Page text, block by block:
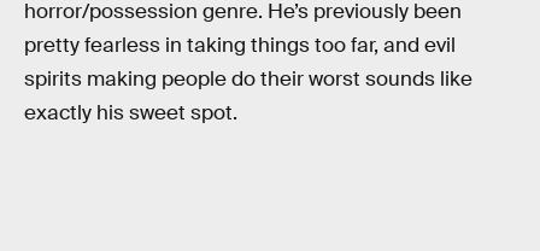
horror/possession genre. He’s previously been
pretty fearless in taking things too far, and evil
spirits making people do their worst sounds like
exactly his sweet spot.